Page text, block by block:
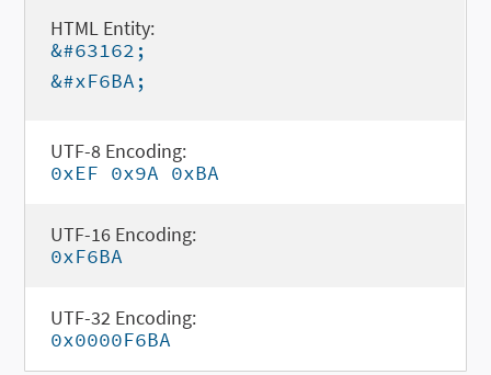
HTML Entity:
&#63162;
&#xF6BA;
UTF-8 Encoding:
0xEF 0x9A 0xBA
UTF-16 Encoding:
0xF6BA
UTF-32 Encoding:
0x0000F6BA